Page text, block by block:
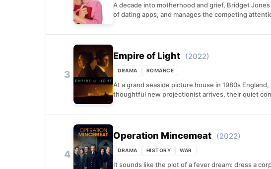
A decade into motherhood and grief, Bridget
of dating apps, and manages the competing
3
Empire of Light (2022)
DRAMA ROMANCE
At a grand seaside picture house in 1980s
thoughtful new projectionist arrives, their quiet
4
Operation Mincemeat (2022)
DRAMA HISTORY WAR
It sounds like the plot of a fever dream: dress a